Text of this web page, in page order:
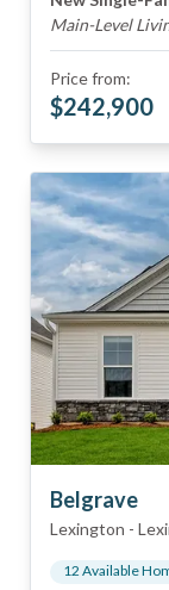
Main-Level
Price from:
$242,900
Belgrave
Lexington -
12 Available